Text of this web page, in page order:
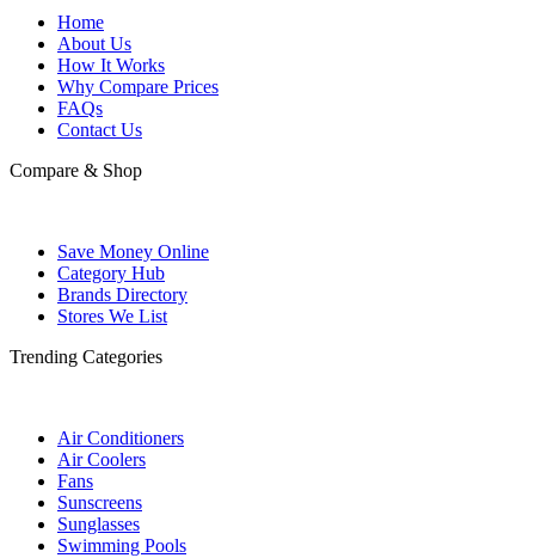
Home
About Us
How It Works
Why Compare Prices
FAQs
Contact Us
Compare & Shop
Save Money Online
Category Hub
Brands Directory
Stores We List
Trending Categories
Air Conditioners
Air Coolers
Fans
Sunscreens
Sunglasses
Swimming Pools